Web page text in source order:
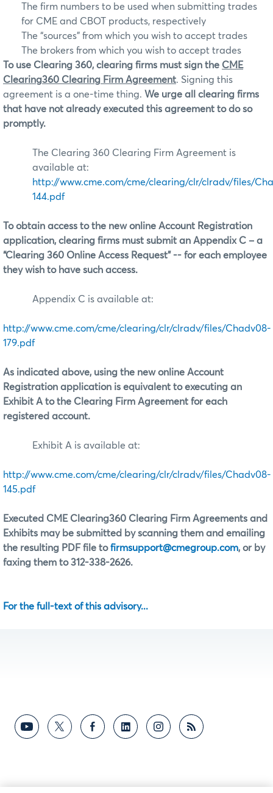
The firm numbers to be used when submitting trades
for CME and CBOT products, respectively
The “sources” from which you wish to accept trades
The brokers from which you wish to accept trades
To use Clearing 360, clearing firms must sign the CME
Clearing360 Clearing Firm Agreement. Signing this
agreement is a one-time thing. We urge all clearing firms
that have not already executed this agreement to do so
promptly.
The Clearing 360 Clearing Firm Agreement is
available at:
http://www.cme.com/cme/clearing/clr/clradv/files/
144.pdf
To obtain access to the new online Account Registration
application, clearing firms must submit an Appendix C – a
“Clearing 360 Online Access Request” -- for each employee
they wish to have such access.
Appendix C is available at:
http://www.cme.com/cme/clearing/clr/clradv/files/Chadv08-
179.pdf
As indicated above, using the new online Account
Registration application is equivalent to executing an
Exhibit A to the Clearing Firm Agreement for each
registered account.
Exhibit A is available at:
http://www.cme.com/cme/clearing/clr/clradv/files/Chadv08-
145.pdf
Executed CME Clearing360 Clearing Firm Agreements and
Exhibits may be submitted by scanning them and emailing
the resulting PDF file tofirmsupport@cmegroup.com, or by
faxing them to 312-338-2626.
For the full-text of this advisory...